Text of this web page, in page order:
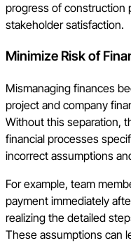
progress of construction
stakeholder satisfaction.
Minimize Risk of
Mismanaging finances
project and company
Without this separation,
financial processes
incorrect assumptions
For example, team
payment immediately
realizing the detailed
These assumptions can